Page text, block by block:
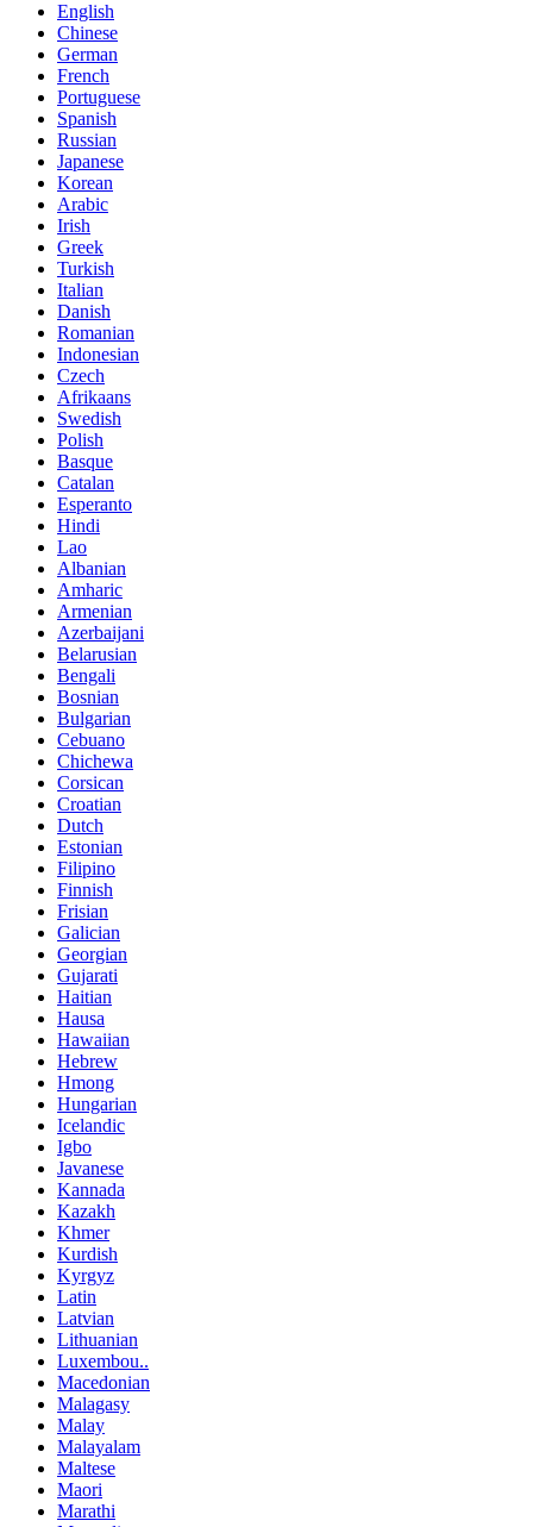
English
Chinese
German
French
Portuguese
Spanish
Russian
Japanese
Korean
Arabic
Irish
Greek
Turkish
Italian
Danish
Romanian
Indonesian
Czech
Afrikaans
Swedish
Polish
Basque
Catalan
Esperanto
Hindi
Lao
Albanian
Amharic
Armenian
Azerbaijani
Belarusian
Bengali
Bosnian
Bulgarian
Cebuano
Chichewa
Corsican
Croatian
Dutch
Estonian
Filipino
Finnish
Frisian
Galician
Georgian
Gujarati
Haitian
Hausa
Hawaiian
Hebrew
Hmong
Hungarian
Icelandic
Igbo
Javanese
Kannada
Kazakh
Khmer
Kurdish
Kyrgyz
Latin
Latvian
Lithuanian
Luxembou..
Macedonian
Malagasy
Malay
Malayalam
Maltese
Maori
Marathi